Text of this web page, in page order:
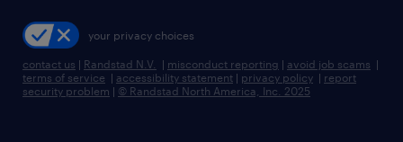
talent transitionyour privacy choices
contact us | Randstad N.V. | misconduct reporting | avoid job scams |
terms of service | accessibility statement | privacy policy | report
security problem | © Randstad North America, Inc. 2025